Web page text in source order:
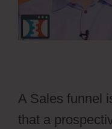
A Sales funnel
that a